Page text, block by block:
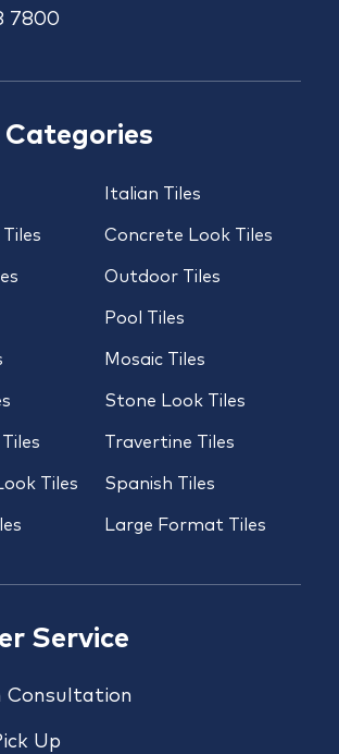
Tiles
Italian Tiles
Concrete Look Tiles
Outdoor Tiles
Pool Tiles
Mosaic Tiles
Stone Look Tiles
Travertine Tiles
Spanish Tiles
Large Format Tiles
Service
Consultation
Up
7800